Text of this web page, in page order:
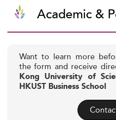
Academic &
Want to learn more
the form and receive
Kong University of
HKUST Business School